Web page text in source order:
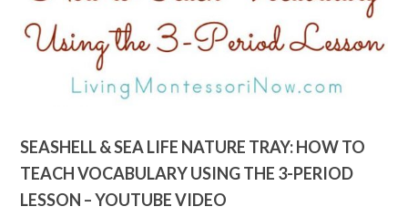
SEASHELL & SEA LIFE NATURE TRAY: HOW TO
TEACH VOCABULARY USING THE 3-PERIOD
LESSON – YOUTUBE VIDEO